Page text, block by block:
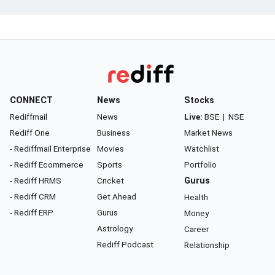
CONNECT
Rediffmail
Rediff One
- Rediffmail Enterprise
- Rediff Ecommerce
- Rediff HRMS
- Rediff CRM
- Rediff ERP
News
News
Business
Movies
Sports
Cricket
Get Ahead
Gurus
Astrology
Rediff Podcast
Stocks
Live: BSE | NSE
Market News
Watchlist
Portfolio
Gurus
Health
Money
Career
Relationship